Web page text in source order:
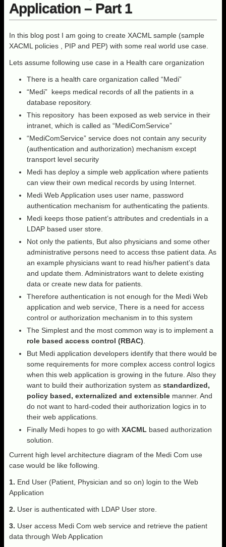
Application – Part 1
In this blog post I am going to create XACML sample (sample
XACML policies , PIP and PEP) with some real world use case.
Lets assume following use case in a Health care organization
There is a health care organization called “Medi”
“Medi” keeps medical records of all the patients in a
database repository.
This repository has been exposed as web service in their
intranet, which is called as “MediComService”
“MediComService” service does not contain any security
(authentication and authorization) mechanism except
transport level security
Medi has deploy a simple web application where patients
can view their own medical records by using Internet.
Medi Web Application uses user name, password
authentication mechanism for authenticating the patients.
Medi keeps those patient’s attributes and credentials in a
LDAP based user store.
Not only the patients, But also physicians and some other
administrative persons need to access thse patient data. As
an example physicians want to read his/her patient’s data
and update them. Administrators want to delete existing
data or create new data for patients.
Therefore authentication is not enough for the Medi Web
application and web service, There is a need for access
control or authorization mechanism in to this system
The Simplest and the most common way is to implement a
role based access control (RBAC)
But Medi application developers identify that there would be
some requirements for more complex access control logics
when this web application is growing in the future. Also they
want to build their authorization system as standardized,
policy based, externalized and extensible manner. And
do not want to hard-coded their authorization logics in to
their web applications.
Finally Medi hopes to go with XACML based authorization
solution.
Current high level architecture diagram of the Medi Com use
case would be like following.
1. End User (Patient, Physician and so on) login to the Web
Application
2. User is authenticated with LDAP User store.
3. User access Medi Com web service and retrieve the patient
data through Web Application